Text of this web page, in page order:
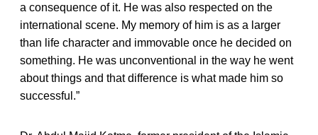
a consequence of it. He was also respected on the
international scene. My memory of him is as a larger
than life character and immovable once he decided on
something. He was unconventional in the way he went
about things and that difference is what made him so
successful.”